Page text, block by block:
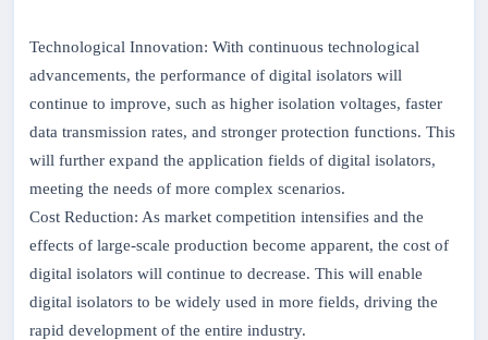
Technological Innovation: With continuous technological
advancements, the performance of digital isolators will
continue to improve, such as higher isolation voltages, faster
data transmission rates, and stronger protection functions. This
will further expand the application fields of digital isolators,
meeting the needs of more complex scenarios.
Cost Reduction: As market competition intensifies and the
effects of large-scale production become apparent, the cost of
digital isolators will continue to decrease. This will enable
digital isolators to be widely used in more fields, driving the
rapid development of the entire industry.